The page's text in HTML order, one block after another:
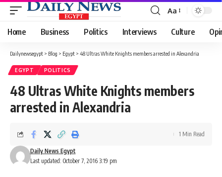
Font
Resizer
Aa
Home Business Politics Interviews Culture
Dailynewsegypt > Blog > Egypt > 48 Ultras White Knights members arrested in Alexandria
EGYPT POLITICS
48 Ultras White Knights members
arrested in Alexandria
Last updated: October 7, 2016 3:19 pm
Daily News Egypt
1 Min Read